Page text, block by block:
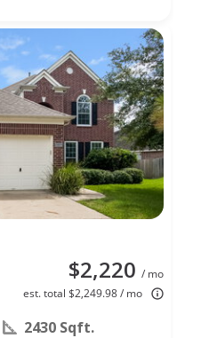
$2,220 / mo
est. total $2,249.98 / mo
2430 Sqft.